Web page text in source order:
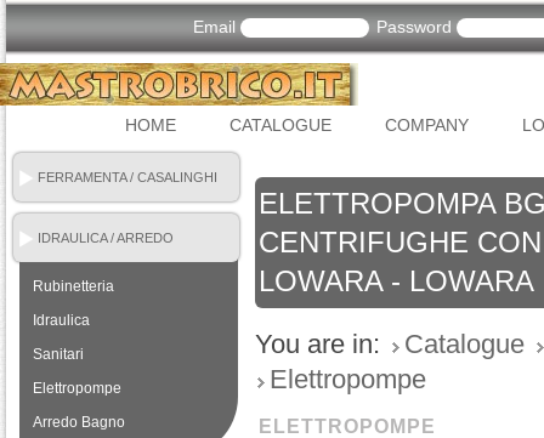
Email Password
HOME CATALOGUE COMPANY
FERRAMENTA / CASALINGHI
IDRAULICA / ARREDO
BAGNO
Rubinetteria
Idraulica
Sanitari
Elettropompe
Arredo Bagno
ELETTROPOMPA
CENTRIFUGHE
LOWARA - LOWARA
You are in:
Catalogue
Elettropompe
ELETTROPOMPE